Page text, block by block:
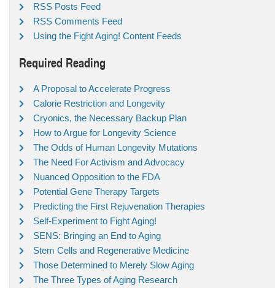
RSS Posts Feed
RSS Comments Feed
Using the Fight Aging! Content Feeds
Required Reading
A Proposal to Accelerate Progress
Calorie Restriction and Longevity
Cryonics, the Necessary Backup Plan
How to Argue for Longevity Science
The Odds of Human Longevity Mutations
The Need For Activism and Advocacy
Nuanced Opposition to the FDA
Potential Gene Therapy Targets
Predicting the First Rejuvenation Therapies
Self-Experiment to Fight Aging!
SENS: Bringing an End to Aging
Stem Cells and Regenerative Medicine
Those Determined to Merely Slow Aging
The Three Types of Aging Research